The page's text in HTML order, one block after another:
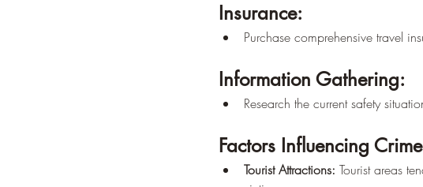
Insurance:
Purchase comprehensive travel
Information Gathering:
Research the current safety
Factors Influencing
Tourist Attractions: Tourist areas